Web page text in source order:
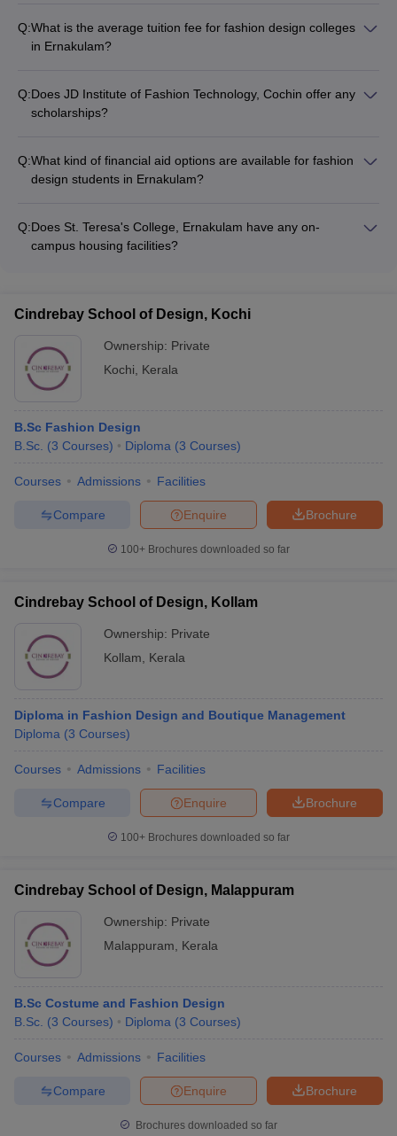
Q:What is the average tuition fee for fashion design colleges
in Ernakulam?
college and program. Scholarships and financial aid options
may be available to eligible students.
Q:Does JD Institute of Fashion Technology, Cochin offer any
scholarships?
based on academic merit, financial need, and other criteria.
Candidates should check the college website for detailed
Q:What kind of financial aid options are available for fashion
design students in Ernakulam?
scholarships - Need-based scholarships - Education loans -
Fee waivers - Installment payment plans
Q:Does St. Teresa's College, Ernakulam have any on-
campus housing facilities?
needs of fashion design students.
Cindrebay School of Design, Kochi
Ownership: Private
Kochi
Kerala
B.Sc Fashion Design
B.Sc. (3 Courses) Diploma (3 Courses)
Courses Admissions Facilities
Brochure
Enquire
Compare
100+ Brochures downloaded so far
Cindrebay School of Design, Kollam
Ownership: Private
Kollam
Kerala
Diploma in Fashion Design and Boutique Management
Diploma (3 Courses)
Courses Admissions Facilities
Brochure
Enquire
Compare
100+ Brochures downloaded so far
Cindrebay School of Design, Malappuram
Ownership: Private
Malappuram
Kerala
B.Sc Costume and Fashion Design
B.Sc. (3 Courses) Diploma (3 Courses)
Courses Admissions Facilities
Brochure
Enquire
Compare
Brochures downloaded so far